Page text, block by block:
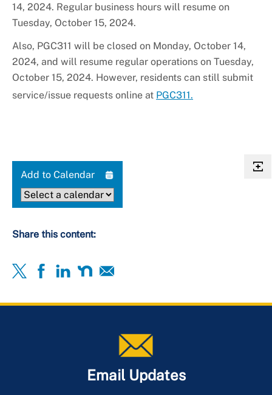
14, 2024. Regular business hours will resume on
Tuesday, October 15, 2024.
Also, PGC311 will be closed on Monday, October 14,
2024, and will resume regular operations on Tuesday,
October 15, 2024. However, residents can still submit
service/issue requests online at PGC311.
Add to Calendar
Share this content:
Email Updates